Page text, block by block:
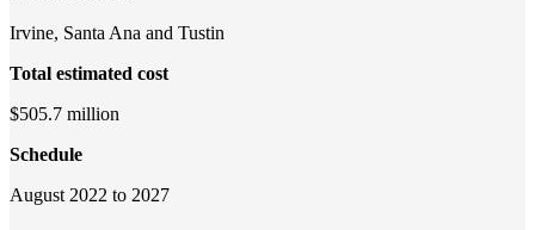
Irvine, Santa Ana and Tustin
Total estimated cost
$505.7 million
Schedule
August 2022 to 2027